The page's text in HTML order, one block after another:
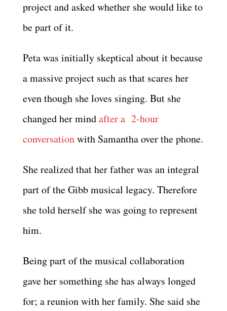
project and asked whether she would like to
be part of it.
Peta was initially skeptical about it because
a massive project such as that scares her
even though she loves singing. But she
changed her mindafter a 2-hour
conversationwith Samantha over the phone.
She realized that her father was an integral
part of the Gibb musical legacy. Therefore
she told herself she was going to represent
him.
Being part of the musical collaboration
gave her something she has always longed
for; a reunion with her family. She said she